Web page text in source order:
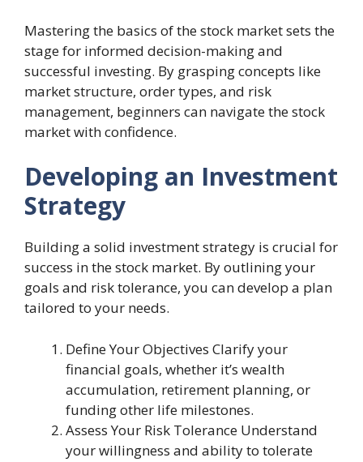
Mastering the basics of the stock market sets the
stage for informed decision-making and
successful investing. By grasping concepts like
market structure, order types, and risk
management, beginners can navigate the stock
market with confidence.
Developing an Investment
Strategy
Building a solid investment strategy is crucial for
success in the stock market. By outlining your
goals and risk tolerance, you can develop a plan
tailored to your needs.
Define Your Objectives Clarify your
financial goals, whether it’s wealth
accumulation, retirement planning, or
funding other life milestones.
Assess Your Risk Tolerance Understand
your willingness and ability to tolerate